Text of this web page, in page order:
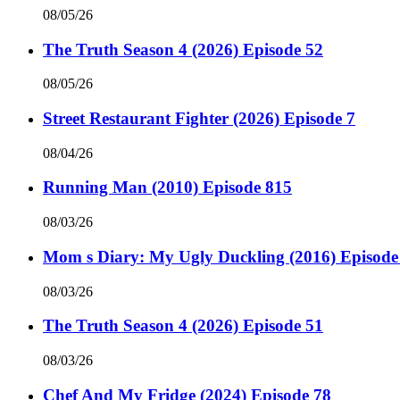
08/05/26
The Truth Season 4 (2026) Episode 52
08/05/26
Street Restaurant Fighter (2026) Episode 7
08/04/26
Running Man (2010) Episode 815
08/03/26
Mom s Diary: My Ugly Duckling (2016)
08/03/26
The Truth Season 4 (2026) Episode 51
08/03/26
Chef And My Fridge (2024) Episode 78